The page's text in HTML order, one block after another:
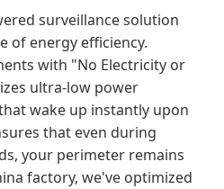
surveillance solution
of energy efficiency.
with "No Electricity or
ultra-low power
wake up instantly upon
that even during
your perimeter remains
factory, we've optimized